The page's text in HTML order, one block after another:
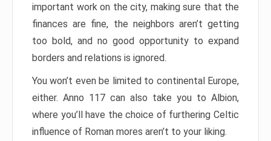
important work on the city, making sure that the
finances are fine, the neighbors aren’t getting
too bold, and no good opportunity to expand
borders and relations is ignored.
You won’t even be limited to continental Europe,
either. Anno 117 can also take you to Albion,
where you’ll have the choice of furthering Celtic
influence of Roman mores aren’t to your liking.